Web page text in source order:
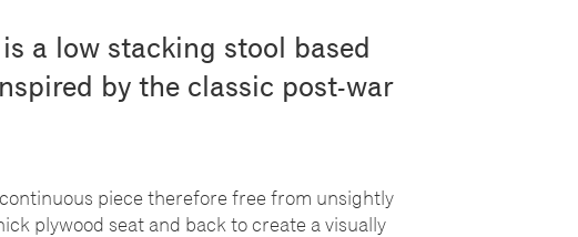
a low stacking stool based
by the classic post-war
piece therefore free from unsightly
plywood seat and back to create a visually